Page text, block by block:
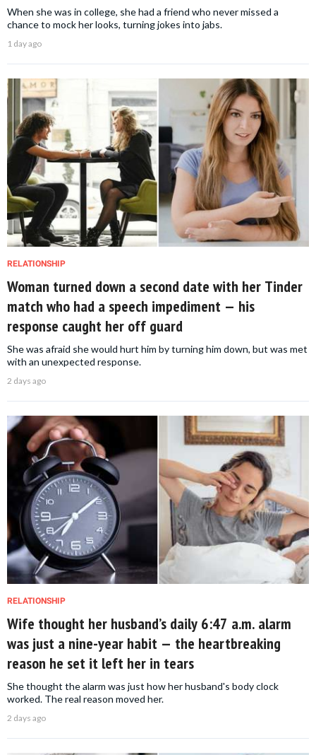
When she was in college, she had a friend who never missed a
chance to mock her looks, turning jokes into jabs.
1 day ago
RELATIONSHIP
Woman turned down a second date with her Tinder
match who had a speech impediment — his
response caught her off guard
She was afraid she would hurt him by turning him down, but was met
with an unexpected response.
2 days ago
RELATIONSHIP
Wife thought her husband’s daily 6:47 a.m. alarm
was just a nine-year habit — the heartbreaking
reason he set it left her in tears
She thought the alarm was just how her husband's body clock
worked. The real reason moved her.
2 days ago